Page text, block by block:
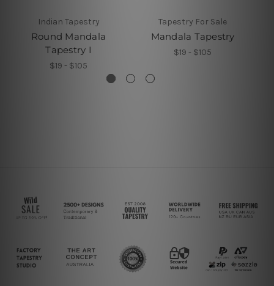
Indian Tapestry
Round Mandala
Tapestry I
$19 - $105
Tapestry For Sale
Mandala Tapestry
$19 - $105